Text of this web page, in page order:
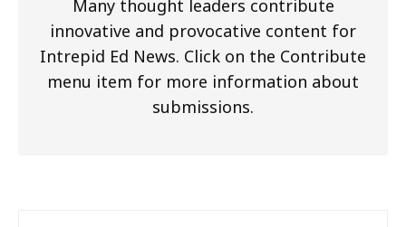
Many thought leaders contribute
innovative and provocative content for
Intrepid Ed News. Click on the Contribute
menu item for more information about
submissions.